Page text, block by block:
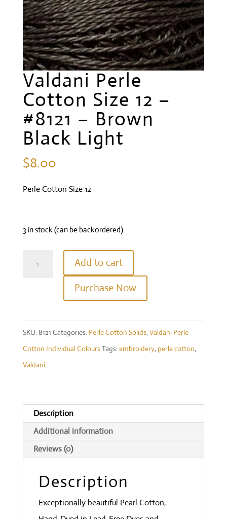
Valdani Perle
Cotton Size 12 –
#8121 – Brown
Black Light
$8.00
Perle Cotton Size 12
3 in stock (can be backordered)
12
Black
Light
quantity
Add to cart
Purchase Now
SKU: 8121 Categories: Perle Cotton Solids, Valdani Perle
Cotton Individual ColoursTags:embroidery, perle cotton,
Valdani
Description
Additional information
Reviews (0)
Description
Exceptionally beautiful Pearl Cotton,